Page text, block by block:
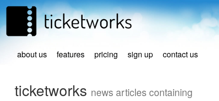
about us features pricing sign up contact us
ticketworks news articles containing